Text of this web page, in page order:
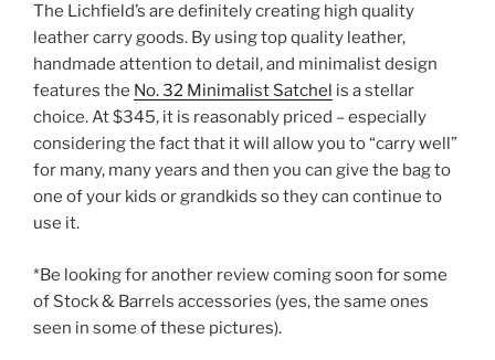
The Lichfield’s are definitely creating high quality
leather carry goods. By using top quality leather,
handmade attention to detail, and minimalist design
features the No. 32 Minimalist Satchel is a stellar
choice. At $345, it is reasonably priced – especially
considering the fact that it will allow you to “carry well”
for many, many years and then you can give the bag to
one of your kids or grandkids so they can continue to
use it.
*Be looking for another review coming soon for some
of Stock & Barrels accessories (yes, the same ones
seen in some of these pictures).